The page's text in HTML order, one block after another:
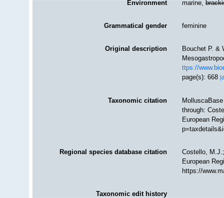
Environment marine,
Grammatical gender feminine
Original description
Bouchet P. &
ttps://
page(s): 668
Taxonomic citation
through:
European
Regional species database citation
Costello,
European
https://
Taxonomic edit history